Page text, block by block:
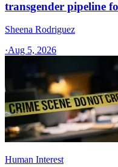
transgender pipeline
Sheena Rodriguez
·Aug 5, 2026
Human Interest